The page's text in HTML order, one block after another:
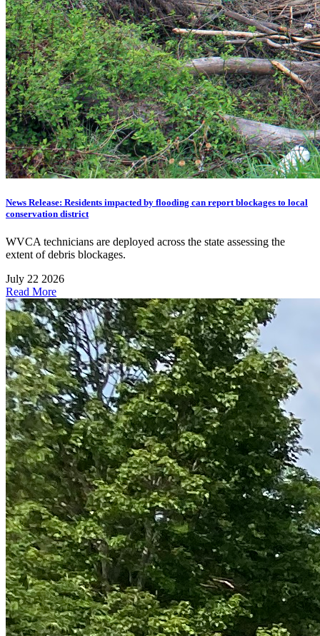
News Release: Residents impacted by flooding can report blockages to local
conservation district
WVCA technicians are deployed across the state assessing the
extent of debris blockages.
July 22 2026
Read More